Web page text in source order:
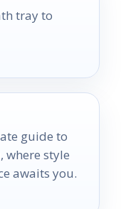
tray to
guide to
where style
awaits you.